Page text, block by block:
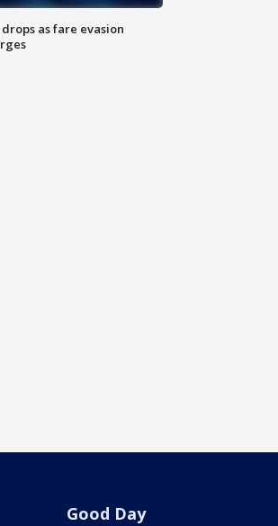
as fare evasion
Good Day